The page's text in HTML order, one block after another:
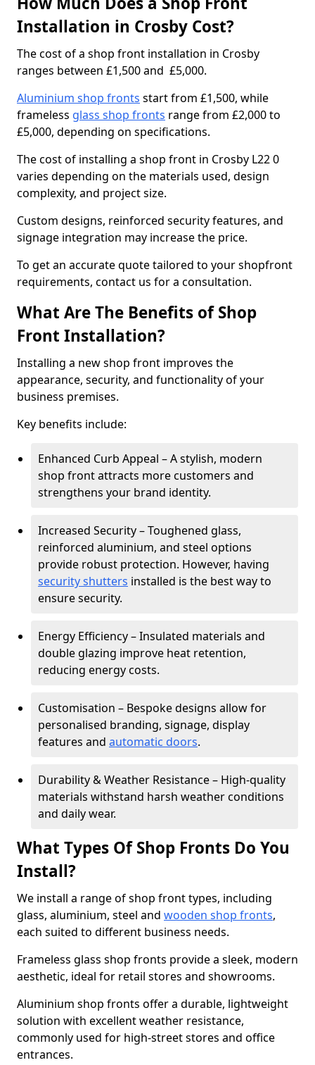
Installation in Crosby Cost?
The cost of a shop front installation in Crosby
ranges between £1,500 and £5,000.
Aluminium shop fronts start from £1,500, while
frameless glass shop fronts range from £2,000 to
£5,000, depending on specifications.
The cost of installing a shop front in Crosby L22 0
varies depending on the materials used, design
complexity, and project size.
Custom designs, reinforced security features, and
signage integration may increase the price.
To get an accurate quote tailored to your shopfront
requirements, contact us for a consultation.
What Are The Benefits of Shop
Front Installation?
Installing a new shop front improves the
appearance, security, and functionality of your
business premises.
Key benefits include:
Enhanced Curb Appeal – A stylish, modern
shop front attracts more customers and
strengthens your brand identity.
Increased Security – Toughened glass,
reinforced aluminium, and steel options
provide robust protection. However, having
security shutters installed is the best way to
ensure security.
Energy Efficiency – Insulated materials and
double glazing improve heat retention,
reducing energy costs.
Customisation – Bespoke designs allow for
personalised branding, signage, display
features and automatic doors.
Durability & Weather Resistance – High-quality
materials withstand harsh weather conditions
and daily wear.
What Types Of Shop Fronts Do You
Install?
We install a range of shop front types, including
glass, aluminium, steel and wooden shop fronts,
each suited to different business needs.
Frameless glass shop fronts provide a sleek, modern
aesthetic, ideal for retail stores and showrooms.
Aluminium shop fronts offer a durable, lightweight
solution with excellent weather resistance,
commonly used for high-street stores and office
entrances.